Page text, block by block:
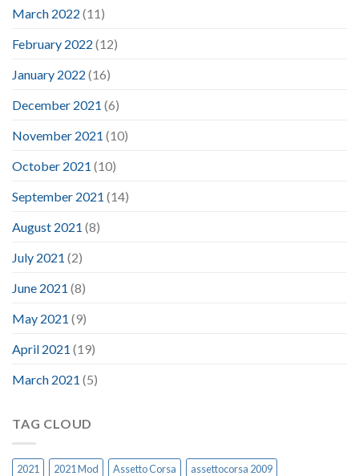
March 2022 (11)
February 2022 (12)
January 2022 (16)
December 2021 (6)
November 2021 (10)
October 2021 (10)
September 2021 (14)
August 2021 (8)
July 2021 (2)
June 2021 (8)
May 2021 (9)
April 2021 (19)
March 2021 (5)
TAG CLOUD
2021 2021 Mod Assetto Corsa
assettocorsa 2009